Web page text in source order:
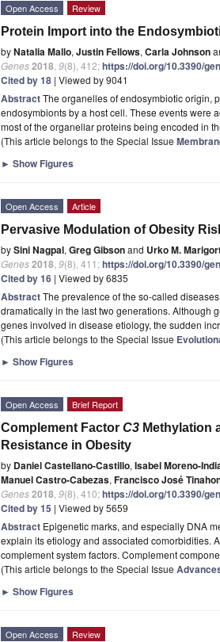
Open Access Review
Protein Import into the
byNatalia Mallo, Justin Fellows, Carla Johnson
Genes2018 9(8), 412;https://doi.org/10.3390/
Cited by 18 | Viewed by 9041
AbstractThe organelles of endosymbiotic origin,
endosymbionts by a host cell. These events were
most of the organellar proteins being encoded in
(This article belongs to the Special Issue
► Show Figures
Open Access Article
Pervasive Modulation of Obesity
bySini Nagpal, Greg Gibsonand Urko M.
Genes2018 9(8), 411;https://doi.org/10.3390/
Cited by 16 | Viewed by 6835
AbstractThe prevalence of the so-called
dramatically in the last two generations. Although
genes involved in disease etiology, the sudden
(This article belongs to the Special Issue
► Show Figures
Open Access Brief Report
Complement Factor C3 Methylation
Resistance in Obesity
by Daniel Castellano-Castillo, Isabel Moreno-
Manuel Castro-Cabezas, Francisco José
Genes2018 9(8), 410;https://doi.org/10.3390/
Cited by 15 | Viewed by 5659
Abstract Epigenetic marks, and especially DNA
explain its etiology and associated comorbidities.
complement system factors. Complement
(This article belongs to the Special Issue
► Show Figures
Open Access Review